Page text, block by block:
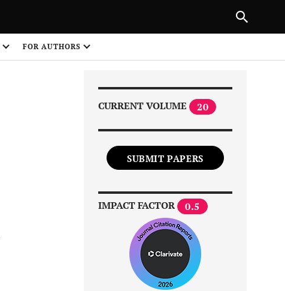
FOR AUTHORS
CURRENT VOLUME 20
SUBMIT PAPERS
IMPACT FACTOR 0.5
NEXT ARTICLE
1